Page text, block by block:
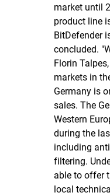
market until
product line
BitDefender
concluded.
Florin
markets in
Germany is
sales. The
Western
during the
including
filtering.
able to offer
local